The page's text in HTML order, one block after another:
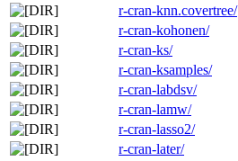
r-cran-knn.covertree/
r-cran-kohonen/
r-cran-ks/
r-cran-ksamples/
r-cran-labdsv/
r-cran-lamw/
r-cran-lasso2/
r-cran-later/